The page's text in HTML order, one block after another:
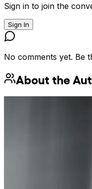
Sign in to join the
Sign In
No comments yet. Be
About the